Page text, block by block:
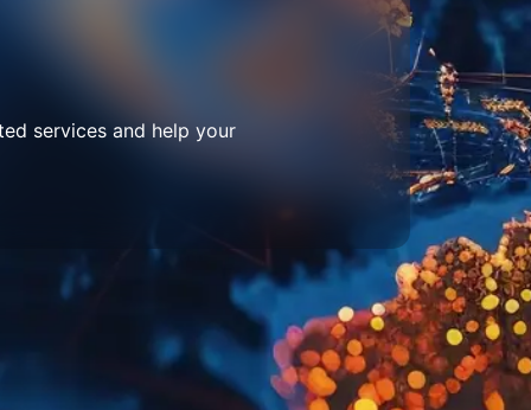
services and help your